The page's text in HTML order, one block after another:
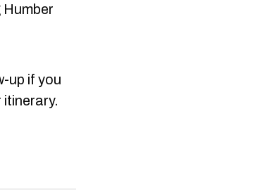
up if you